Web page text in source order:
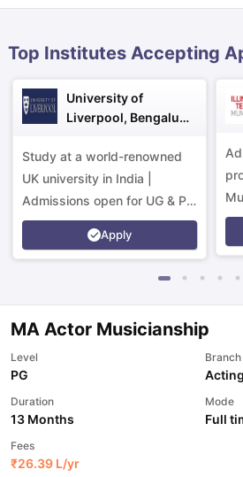
Tips TOEFL
Top Institutes Accepting
University of
Liverpool, Bengaluru
Study at a world-renowned
UK university in India |
Admissions open for UG & PG
programs.
Apply
MA Actor Musicianship
Level
PG
Branch
Acting
Duration
13 Months
Mode
Full
Fees
₹26.39 L/yr